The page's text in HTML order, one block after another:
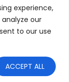
experience,
our
to our use
ACCEPT ALL